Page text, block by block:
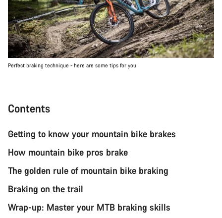
Perfect braking technique - here are some tips for you
Contents
Getting to know your mountain bike brakes
How mountain bike pros brake
The golden rule of mountain bike braking
Braking on the trail
Wrap-up: Master your MTB braking skills